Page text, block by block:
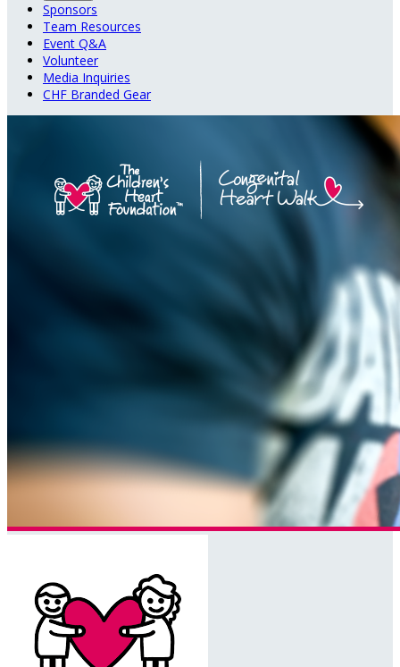
Sponsors
Team Resources
Event Q&A
Volunteer
Media Inquiries
CHF Branded Gear